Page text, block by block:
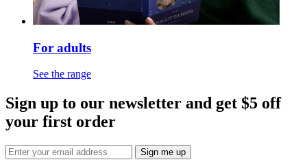
For adults
See the range
Sign up to our newsletter and get $5 off
your first order
Sign me up